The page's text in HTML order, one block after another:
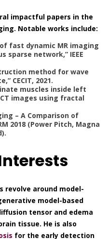
impactful papers in the
Notable works include:
fast dynamic MR imaging
sparse network,” IEEE
method for wave
CECIT, 2021.
muscles inside left
images using fractal
– A Comparison of
2018 (Power Pitch, Magna
revolve around model-
model-based
tensor and edema
tissue. He is also
for the early detection